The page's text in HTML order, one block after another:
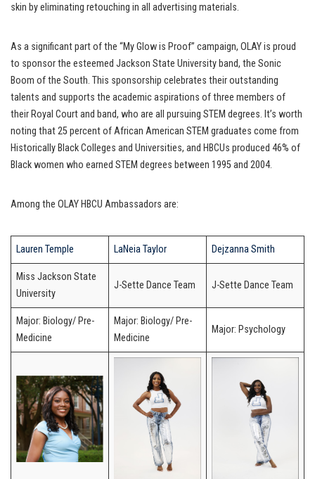
skin by eliminating retouching in all advertising materials.
As a significant part of the “My Glow is Proof” campaign, OLAY is proud
to sponsor the esteemed Jackson State University band, the Sonic
Boom of the South. This sponsorship celebrates their outstanding
talents and supports the academic aspirations of three members of
their Royal Court and band, who are all pursuing STEM degrees. It’s worth
noting that 25 percent of African American STEM graduates come from
Historically Black Colleges and Universities, and HBCUs produced 46% of
Black women who earned STEM degrees between 1995 and 2004.
Among the OLAY HBCU Ambassadors are:
Lauren Temple LaNeia Taylor Dejzanna Smith
Miss Jackson State
University
J-Sette Dance Team J-Sette Dance Team
Major: Biology/ Pre-
Medicine
Major: Biology/ Pre-
Medicine
Major: Psychology